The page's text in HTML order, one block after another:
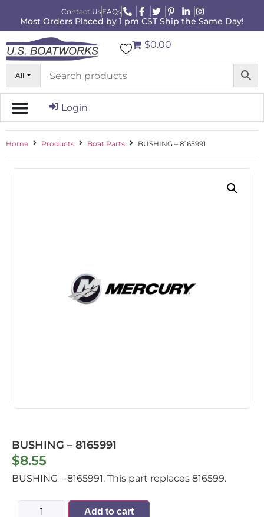
Contact UsFAQs
Most Orders Placed by 1 pm CST Ship the Same Day!
All
$0.00
Login
Home Products Boat Parts BUSHING – 8165991
BUSHING – 8165991
$8.55
BUSHING – 8165991. This part replaces 816599.
Add to cart